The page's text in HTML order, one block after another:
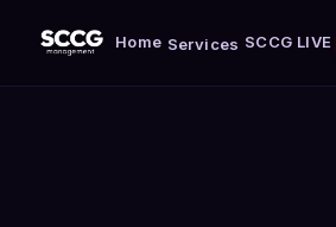
Home Services SCCG LIVE